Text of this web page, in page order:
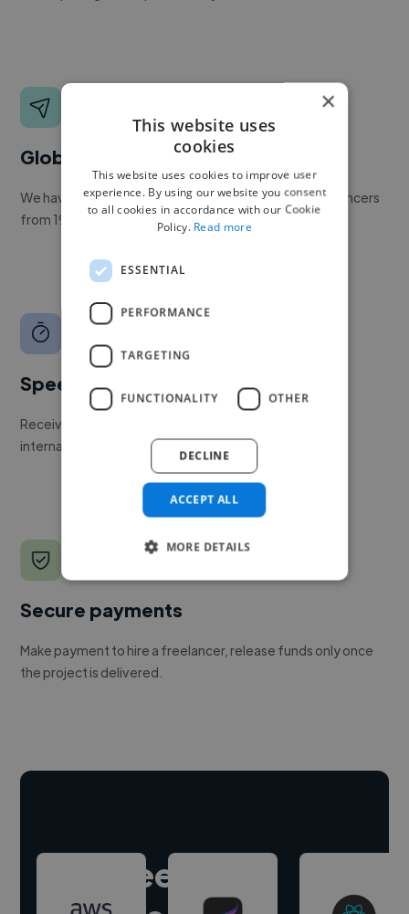
Global reach
We have a global community of over 400,000+ freelancers
from 190+ countries.
Speed
Receive pitches as soon as your job is approved by our
internal team.
Secure payments
Make payment to hire a freelancer, release funds only once
the project is delivered.
Hire freelance
×
This website uses
cookies
This website uses cookies to improve user
experience. By using our website you consent
to all cookies in accordance with our Cookie
Policy. Read more
ESSENTIAL
PERFORMANCE
TARGETING
FUNCTIONALITY OTHER
ACCEPT ALL
DECLINE
MORE DETAILS